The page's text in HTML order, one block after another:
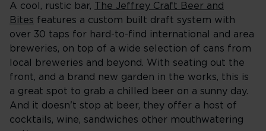
A cool, rustic bar,
The Jeffrey Craft Beer and
Bites features a custom built draft system with
over 30 taps for hard-to-find international and area
breweries, on top of a wide selection of cans from
local breweries and beyond. With seating out the
front, and a brand new garden in the works, this is
a great spot to grab a chilled beer on a sunny day.
And it doesn't stop at beer, they offer a host of
cocktails, wine, sandwiches other mouthwatering